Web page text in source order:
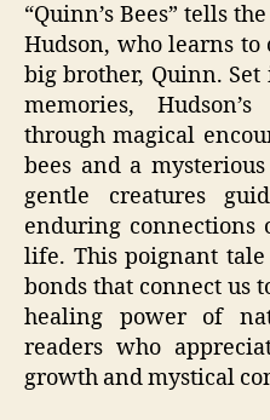
“Quinn’s Bees” tells
Hudson, who learns
big brother, Quinn.
memories,
through magical
bees and a
gentle creatures
enduring connections
life. This poignant
bonds that connect us
healing power of
readers who
growth and mystical